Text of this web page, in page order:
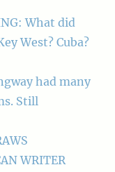
What did
West? Cuba?
had many
Still
WRITER